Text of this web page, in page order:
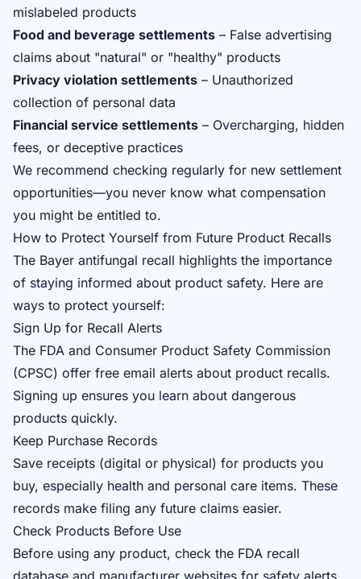
mislabeled products
Food and beverage settlements – False advertising
claims about "natural" or "healthy" products
Privacy violation settlements – Unauthorized
collection of personal data
Financial service settlements – Overcharging, hidden
fees, or deceptive practices
We recommend checking regularly for new settlement
opportunities—you never know what compensation
you might be entitled to.
How to Protect Yourself from Future Product Recalls
The Bayer antifungal recall highlights the importance
of staying informed about product safety. Here are
ways to protect yourself:
Sign Up for Recall Alerts
The FDA and Consumer Product Safety Commission
(CPSC) offer free email alerts about product recalls.
Signing up ensures you learn about dangerous
products quickly.
Keep Purchase Records
Save receipts (digital or physical) for products you
buy, especially health and personal care items. These
records make filing any future claims easier.
Check Products Before Use
Before using any product, check the FDA recall
database and manufacturer websites for safety alerts.